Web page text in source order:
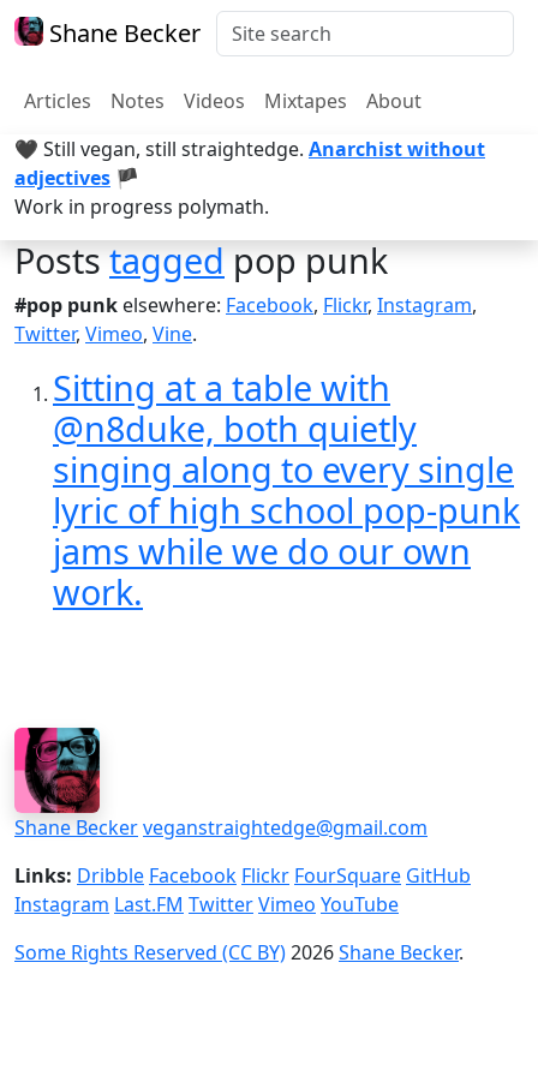
Shane Becker
Articles Notes Videos Mixtapes
About
🖤 Still vegan, still straightedge. Anarchist without
adjectives 🏴
Work in progress polymath.
Poststaggedpop punk
#pop punk elsewhere: Facebook, Flickr, Instagram,
Twitter, Vimeo, Vine.
Sitting at a table with
@n8duke, both quietly
singing along to every single
lyric of high school pop-punk
jams while we do our own
work.
Shane Beckerveganstraightedge@gmail.com
Links: Dribble Facebook Flickr FourSquare GitHub
Instagram Last.FM TwitterVimeo YouTube
Some Rights Reserved (CC BY)2026Shane Becker.